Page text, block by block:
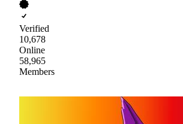
Verified
10,678
Online
58,965
Members